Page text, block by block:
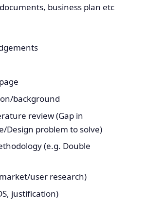
business plan etc
background
review (Gap in
Design problem to solve)
(e.g. Double
user research)
justification)